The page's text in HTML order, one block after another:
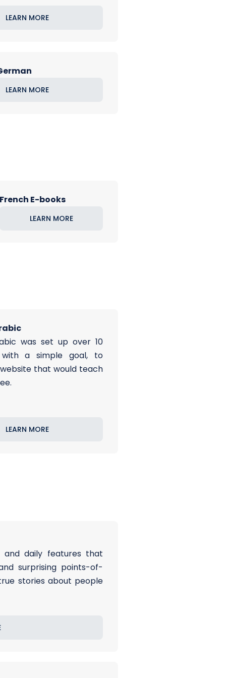
LEARN MORE
LEARN MORE
French E-books
LEARN MORE
was set up over 10
a simple goal, to
that would teach
LEARN MORE
and daily features that
surprising points-of-
stories about people